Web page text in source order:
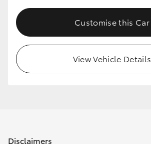
Customise this Car
View Vehicle Details
Disclaimers